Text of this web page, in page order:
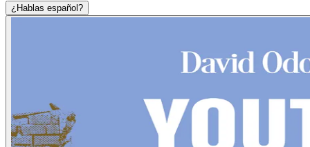
¿Hablas español?